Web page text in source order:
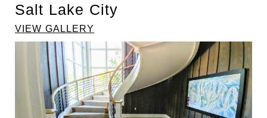
Salt Lake City
VIEW GALLERY